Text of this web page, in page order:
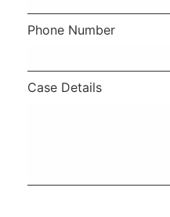
Phone Number
Case Details